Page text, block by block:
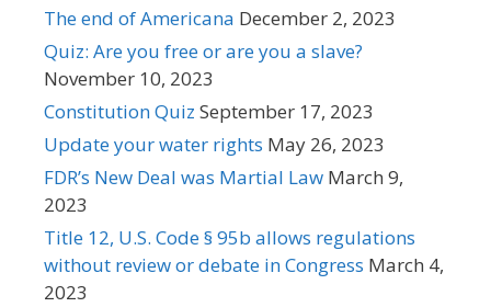
The end of Americana December 2, 2023
Quiz: Are you free or are you a slave?
November 10, 2023
Constitution Quiz September 17, 2023
Update your water rights May 26, 2023
FDR’s New Deal was Martial Law March 9,
2023
Title 12, U.S. Code § 95b allows regulations
without review or debate in Congress March 4,
2023